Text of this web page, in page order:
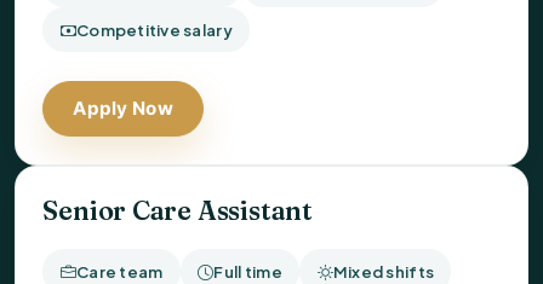
Competitive salary
Apply Now
Senior Care Assistant
Care team Full time Mixed shifts